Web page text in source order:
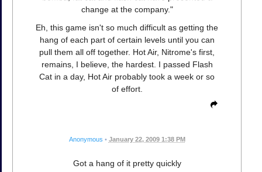
change at the company."
Eh, this game isn't so much difficult as getting the
hang of each part of certain levels until you can
pull them all off together. Hot Air, Nitrome's first,
remains, I believe, the hardest. I passed Flash
Cat in a day, Hot Air probably took a week or so
of effort.
Anonymous • January 22, 2009 1:38 PM
Got a hang of it pretty quickly